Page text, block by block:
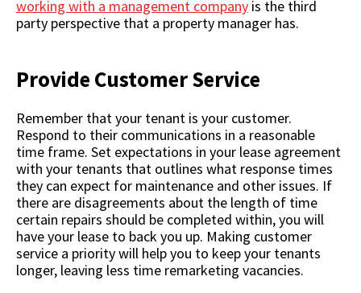
working with a management company is the third
party perspective that a property manager has.
Provide Customer Service
Remember that your tenant is your customer.
Respond to their communications in a reasonable
time frame. Set expectations in your lease agreement
with your tenants that outlines what response times
they can expect for maintenance and other issues. If
there are disagreements about the length of time
certain repairs should be completed within, you will
have your lease to back you up. Making customer
service a priority will help you to keep your tenants
longer, leaving less time remarketing vacancies.